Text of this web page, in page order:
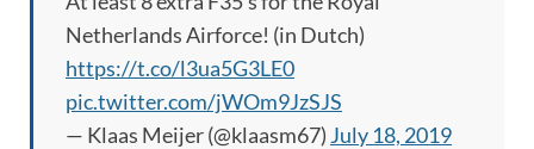
Netherlands Airforce! (in Dutch)
https://t.co/l3ua5G3LE0
pic.twitter.com/jWOm9JzSJS
— Klaas Meijer (@klaasm67)July 18, 2019